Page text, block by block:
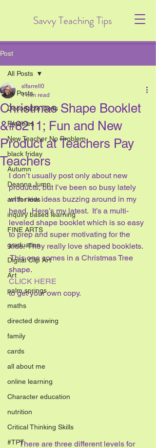
Savvy Teaching Tips
Post
All Posts
Decodable Texts
Freebies
New Teacher No Problem
black friday
Autumn
Deanna Jump
art for kids
inquiry based learning
FINE ARTS
graduation
Digital Clip Art
Art
palm springs
maths
directed drawing
family
cards
all about me
online learning
Character education
nutrition
Critical Thinking Skills
#TPT
All Posts
Christmas Shape Booklet
&#8211; Fun and New
Product at Teachers Pay
Teachers
slfarrell0
1 min read
I don’t usually post only about new
products, but I’ve been so busy lately
with new ideas buzzing around in my
head.  Here’s my latest.  It’s a multi-
leveled shape booklet which is so easy
to prep and super motivating for the
kids.  They really love shaped booklets.
This one comes in a Christmas Tree
shape.
CLICK HERE
to get your own copy.
There are three different levels for